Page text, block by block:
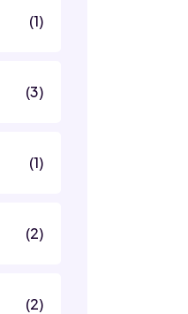
(1)
(3)
(1)
(2)
(2)